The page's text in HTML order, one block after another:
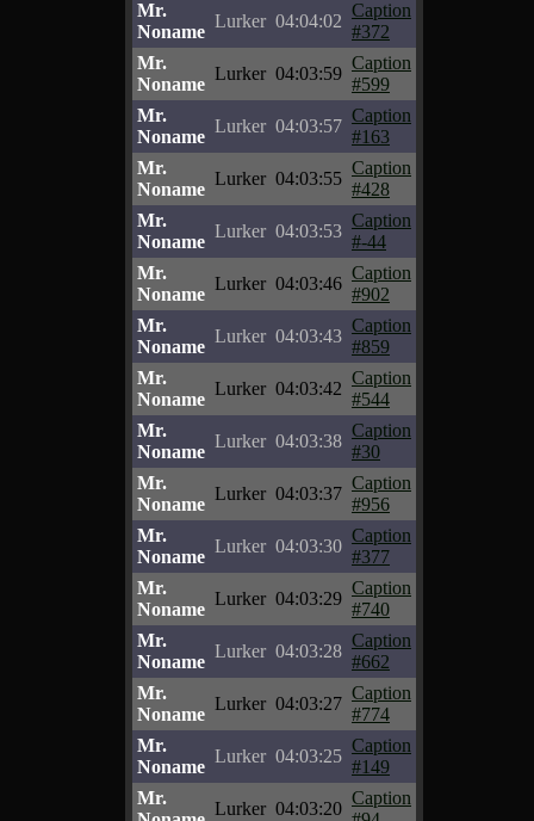
Mr.
Noname
Lurker 04:04:02
Caption
#372
Mr.
Noname
Lurker 04:03:59
Caption
#599
Mr.
Noname
Lurker 04:03:57
Caption
#163
Mr.
Noname
Lurker 04:03:55
Caption
#428
Mr.
Noname
Lurker 04:03:53
Caption
#-44
Mr.
Noname
Lurker 04:03:46
Caption
#902
Mr.
Noname
Lurker 04:03:43
Caption
#859
Mr.
Noname
Lurker 04:03:42
Caption
#544
Mr.
Noname
Lurker 04:03:38
Caption
#30
Mr.
Noname
Lurker 04:03:37
Caption
#956
Mr.
Noname
Lurker 04:03:30
Caption
#377
Mr.
Noname
Lurker 04:03:29
Caption
#740
Mr.
Noname
Lurker 04:03:28
Caption
#662
Mr.
Noname
Lurker 04:03:27
Caption
#774
Mr.
Noname
Lurker 04:03:25
Caption
#149
Mr.
Lurker 04:03:20
Caption